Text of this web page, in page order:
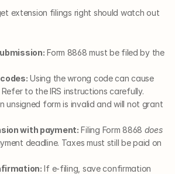
extension filings right should watch out
Form 8868 must be filed by the
Using the wrong code can cause
to the IRS instructions carefully.
unsigned form is invalid and will not grant
with payment: Filing Form 8868 does
deadline. Taxes must still be paid on
If e-filing, save confirmation